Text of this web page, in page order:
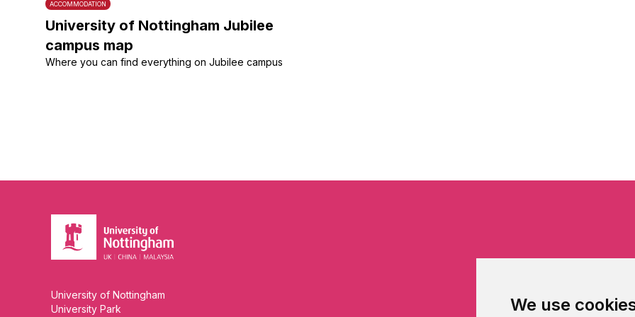
We use
ACCOMMODATION
University of Nottingham Jubilee
campus map
Where you can find everything on Jubilee campus
University of Nottingham
University Park